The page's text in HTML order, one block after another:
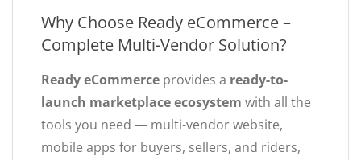
Why Choose Ready eCommerce –
Complete Multi-Vendor Solution?
Ready eCommerce provides a ready-to-
launch marketplace ecosystem with all the
tools you need — multi-vendor website,
mobile apps for buyers, sellers, and riders,